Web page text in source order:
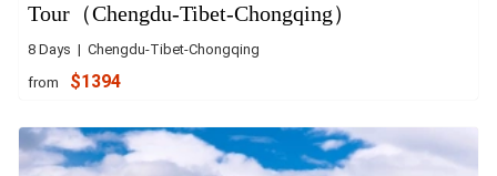
Tour（Chengdu-Tibet-Chongqing）
8 Days | Chengdu-Tibet-Chongqing
from $1394